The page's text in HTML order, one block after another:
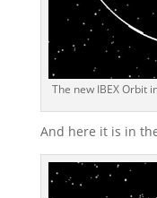
The new IBEX Orbit
And here it is in